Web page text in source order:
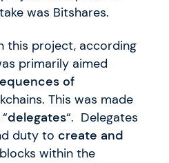
was Bitshares.
this project, according
primarily aimed
of
This was made
delegates“. Delegates
duty to create and
within the